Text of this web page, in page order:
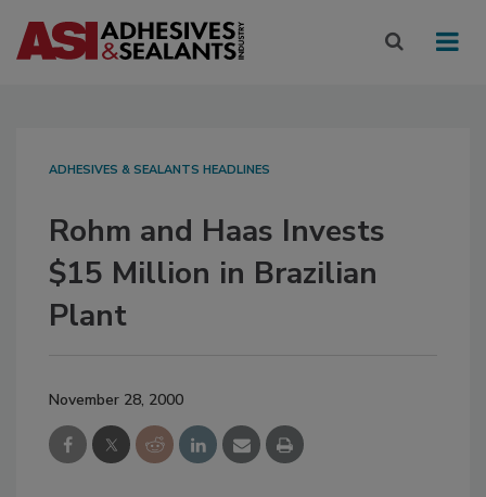
ADHESIVES & SEALANTS HEADLINES
Rohm and Haas Invests
$15 Million in Brazilian
Plant
November 28, 2000